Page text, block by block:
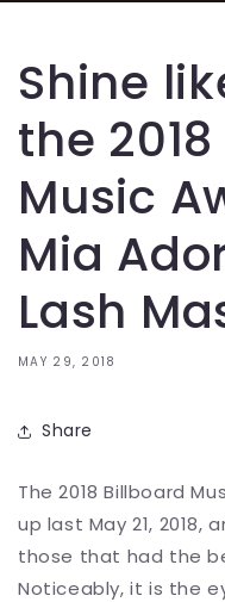
Shine
the
Music
Mia
Lash
MAY 29, 2018
Share
The 2018 Billboard
up last May 21,
those that had the
Noticeably, it is the